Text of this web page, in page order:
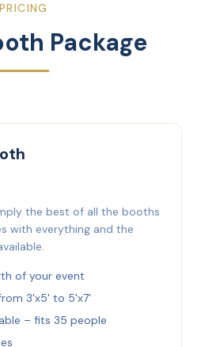
PRICING
Package
the best of all the booths
with everything and the
of your event
3'x5' to 5'x7'
– fits 35 people